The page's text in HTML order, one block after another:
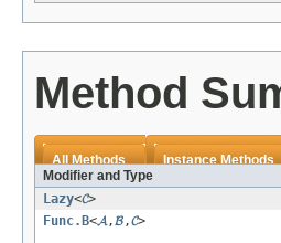
Method
All Methods Instance Methods
Modifier and Type
Lazy<𝓒>
Func.B<𝓐 , 𝓑 ,𝓒>